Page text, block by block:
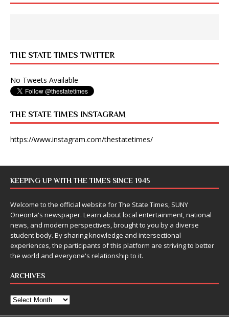
THE STATE TIMES TWITTER
No Tweets Available
THE STATE TIMES INSTAGRAM
https://www.instagram.com/thestatetimes/
KEEPING UP WITH THE TIMES SINCE 1945
Welcome to the official website for The State Times, SUNY
Oneonta's newspaper. Learn about local entertainment, national
news, and modern perspectives, brought to you by a diverse
student body. By sharing knowledge and intersectional
experiences, the participants of this platform are striving to better
the world and everyone's relationship to it.
ARCHIVES